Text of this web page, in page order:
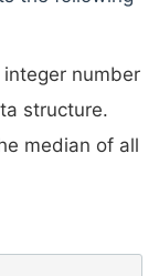
number
structure.
median of all